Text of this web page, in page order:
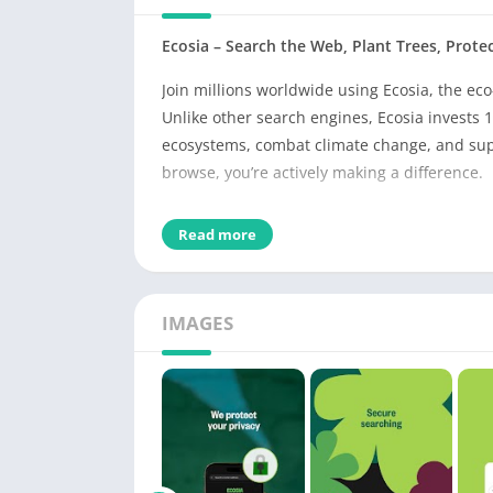
Ecosia – Search the Web, Plant Trees,
Join millions worldwide using Ecosia, the
Unlike other search engines, Ecosia
ecosystems, combat climate change, and
browse, you’re actively making a difference.
Why Ecosia?
fighting climate change globally.
⚡Fast, Private, and Ad-Free Browsing
Built on Chromium, Ecosia offers a smooth,
mode, tab management, bookmarks, and
helping you make sustainable choices online.
🔒
Privacy You Can Trust
Read more
IMAGES